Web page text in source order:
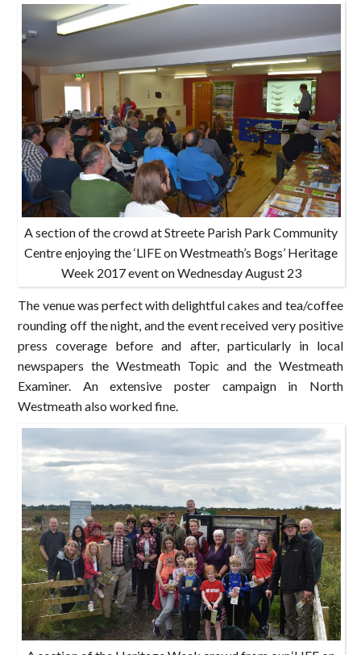
A section of the crowd at Streete Parish Park Community
Centre enjoying the ‘LIFE on Westmeath’s Bogs’ Heritage
Week 2017 event on Wednesday August 23
The venue was perfect with delightful cakes and tea/coffee
rounding off the night, and the event received very positive
press coverage before and after, particularly in local
newspapers the Westmeath Topic and the Westmeath
Examiner. An extensive poster campaign in North
Westmeath also worked fine.